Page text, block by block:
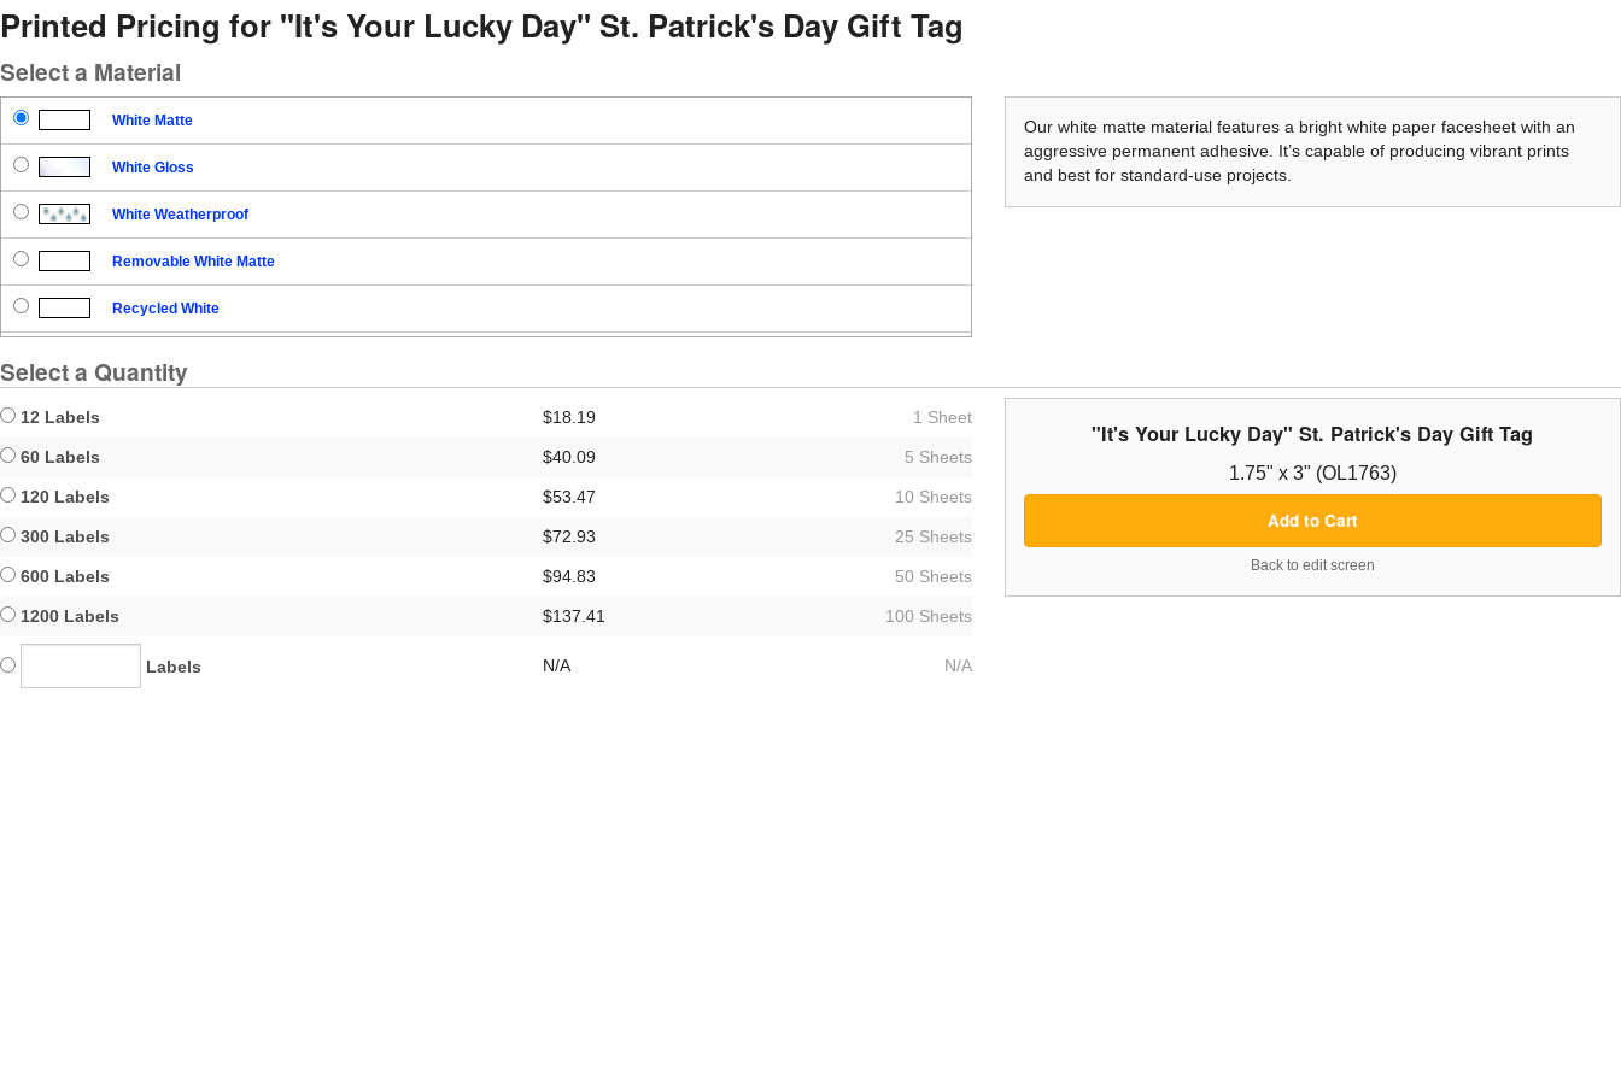
Printed Pricing for "It's Your Lucky Day" St. Patrick's Day Gift Tag
Select a Material
White Matte
White Gloss
White Weatherproof
Removable White Matte
Recycled White
Our white matte material features a bright white paper facesheet with an
aggressive permanent adhesive. It’s capable of producing vibrant prints
and best for standard-use projects.
Select a Quantity
12 Labels $18.19 1 Sheet
60 Labels $40.09 5 Sheets
120 Labels $53.47 10 Sheets
300 Labels $72.93 25 Sheets
600 Labels $94.83 50 Sheets
1200 Labels $137.41 100 Sheets
Labels N/A N/A
"It's Your Lucky Day" St. Patrick's Day Gift Tag
1.75" x 3" (OL1763)
Add to Cart
Back to edit screen